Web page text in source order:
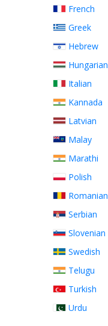
French
Greek
Hebrew
Hungarian
Italian
Kannada
Latvian
Malay
Marathi
Polish
Romanian
Serbian
Slovenian
Swedish
Telugu
Turkish
Urdu